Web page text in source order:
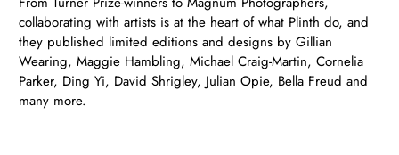
collaborating with artists is at the heart of what Plinth do, and
they published limited editions and designs by Gillian
Wearing, Maggie Hambling, Michael Craig-Martin, Cornelia
Parker, Ding Yi, David Shrigley, Julian Opie, Bella Freud and
many more.